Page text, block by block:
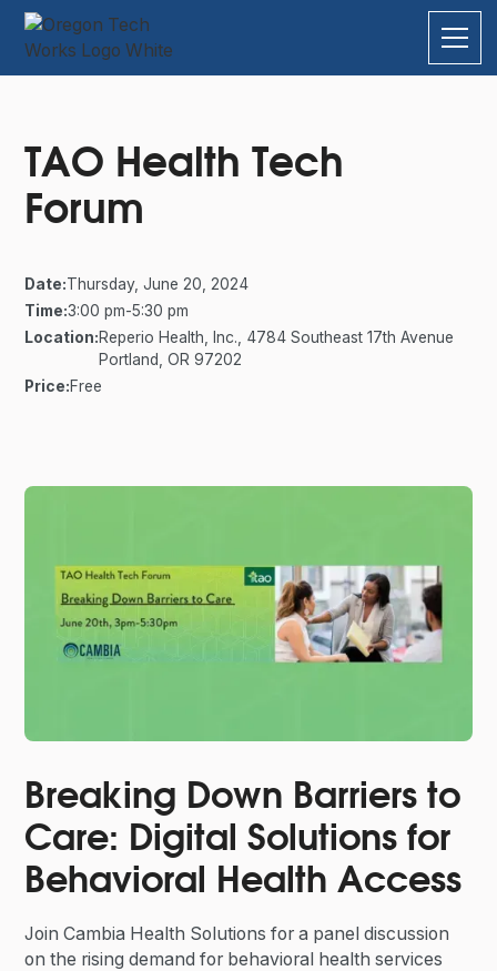
TAO Health Tech
Forum
Date:Thursday, June 20, 2024
Time:3:00 pm-5:30 pm
Location:Reperio Health, Inc., 4784 Southeast 17th Avenue
Portland, OR 97202
Price:Free
Breaking Down Barriers to
Care: Digital Solutions for
Behavioral Health Access
Join Cambia Health Solutions for a panel discussion
on the rising demand for behavioral health services